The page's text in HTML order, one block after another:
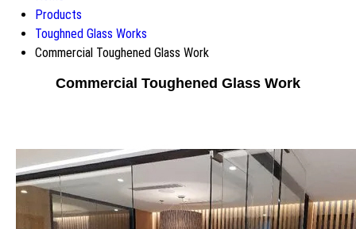
Products
Toughned Glass Works
Commercial Toughened Glass Work
Commercial Toughened Glass Work